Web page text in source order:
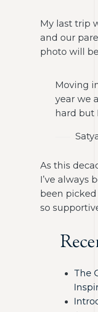
My last trip
and our
photo will
Moving
year we
hard but
As this
I’ve always
been
so
The